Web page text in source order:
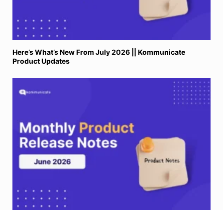
Here’s What’s New From July 2026 || Kommunicate
Product Updates